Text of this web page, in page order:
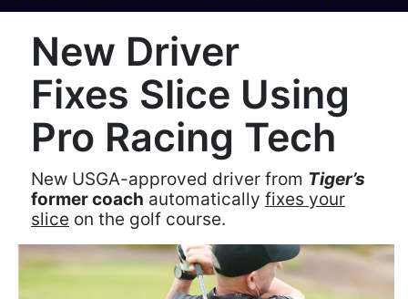
New Driver
Fixes Slice Using
Pro Racing Tech
New USGA-approved driver from Tiger’s
former coach automatically fixes your
slice on the golf course.